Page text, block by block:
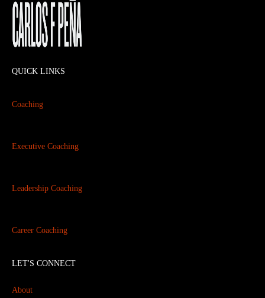
QUICK LINKS
Coaching
Executive Coaching
Leadership Coaching
Career Coaching
LET'S CONNECT
About